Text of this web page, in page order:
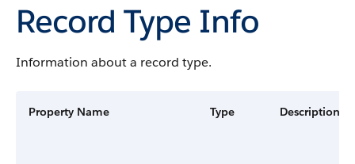
Record Type Info
Information about a record type.
Property Name Type Description